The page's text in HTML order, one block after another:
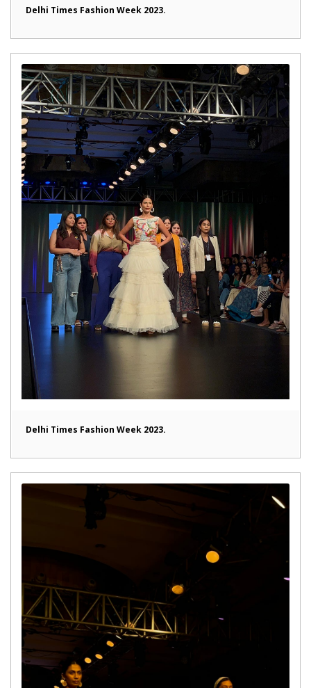
Delhi Times Fashion Week 2023.
Delhi Times Fashion Week 2023.